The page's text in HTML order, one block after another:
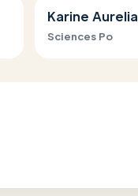
Karine Aurelia
Sciences Po